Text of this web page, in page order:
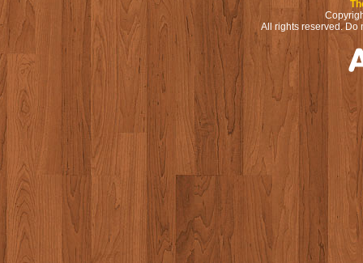
All rights reserved. Do